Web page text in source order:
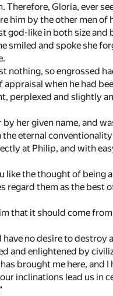
Gloria, ever
him by the other men of
like in both size and
smiled and spoke she
so engrossed
when he had
perplexed and slightly
her given name, and
eternal
at Philip, and with
the thought of being
regard them as the best
that it should come
have no desire to
and enlightened by
brought me here, and
inclinations lead us in